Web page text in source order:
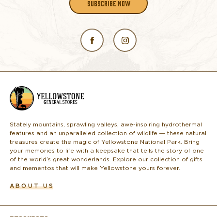
SUBSCRIBE NOW
o
Stately mountains, sprawling valleys, awe-inspiring hydrothermal
features and an unparalleled collection of wildlife — these natural
treasures create the magic of Yellowstone National Park. Bring
your memories to life with a keepsake that tells the story of one
of the world’s great wonderlands. Explore our collection of gifts
and mementos that will make Yellowstone yours forever.
ABOUT US